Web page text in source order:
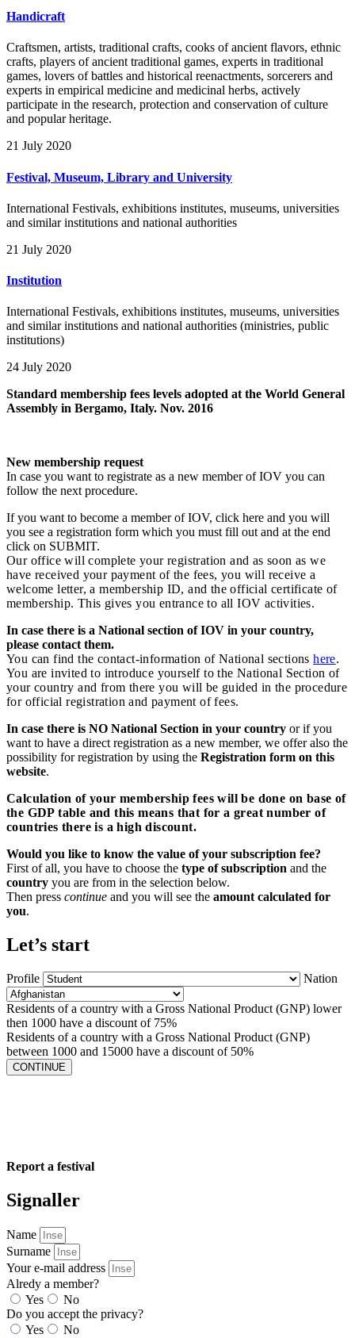
Handicraft
Craftsmen, artists, traditional crafts, cooks of ancient flavors, ethnic
crafts, players of ancient traditional games, experts in traditional
games, lovers of battles and historical reenactments, sorcerers and
experts in empirical medicine and medicinal herbs, actively
participate in the research, protection and conservation of culture
and popular heritage.
21 July 2020
Festival, Museum, Library and University
International Festivals, exhibitions institutes, museums, universities
and similar institutions and national authorities
21 July 2020
Institution
International Festivals, exhibitions institutes, museums, universities
and similar institutions and national authorities (ministries, public
institutions)
24 July 2020
Standard membership fees levels adopted at the World General
Assembly in Bergamo, Italy. Nov. 2016
New membership request
In case you want to registrate as a new member of IOV you can
follow the next procedure.
If you want to become a member of IOV, click here and you will
you see a registration form which you must fill out and at the end
click on SUBMIT.
Our office will complete your registration and as soon as we
have received your payment of the fees, you will receive a
welcome letter, a membership ID, and the official certificate of
membership. This gives you entrance to all IOV activities.
In case there is a National section of IOV in your country,
please contact them.
You can find the contact-information of National sectionshere.
You are invited to introduce yourself to the National Section of
your country and from there you will be guided in the procedure
for official registration and payment of fees.
In case there is NO National Section in your country or if you
want to have a direct registration as a new member, we offer also the
possibility for registration by using the Registration form on this
website.
Calculation of your membership fees will be done on base of
the GDP table and this means that for a great number of
countries there is a high discount.
Would you like to know the value of your subscription fee?
First of all, you have to choose the type of subscription and the
country you are from in the selection below.
Then press continue and you will see the amount calculated for
you.
Let’s start
Profile Nation
Residents of a country with a Gross National Product (GNP) lower
then 1000 have a discount of 75%
Residents of a country with a Gross National Product (GNP)
between 1000 and 15000 have a discount of 50%
CONTINUE
Report a festival
Signaller
Name
Surname
Your e-mail address
Alredy a member?
Yes
No
Do you accept the privacy?
Yes
No